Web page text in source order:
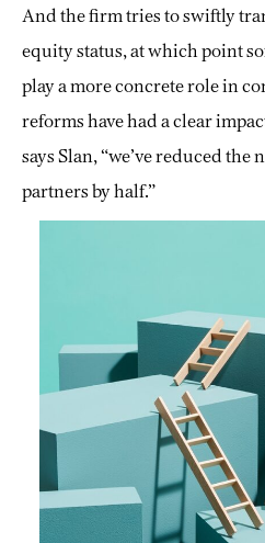
And the firm tries to swiftly
equity status, at which point
play a more concrete role in
reforms have had a clear
says Slan, “we’ve reduced
partners by half.”